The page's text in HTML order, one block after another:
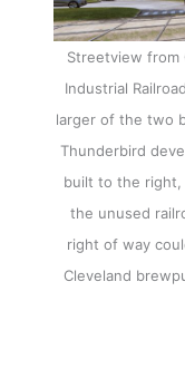
Streetview from
Industrial
larger of the two
Thunderbird
built to the
the unused
right of way
Cleveland